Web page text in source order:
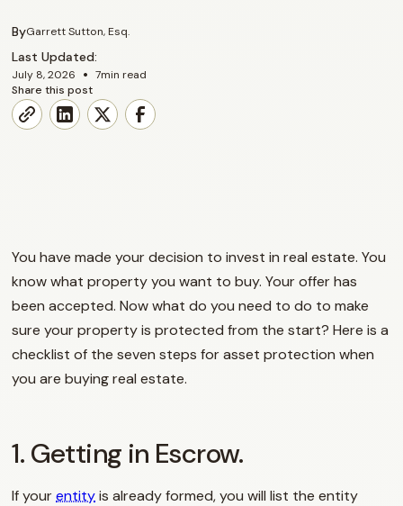
ByGarrett Sutton, Esq.
Last Updated:
July 8, 2026 • 7min read
Share this post
You have made your decision to invest in real estate. You
know what property you want to buy. Your offer has
been accepted. Now what do you need to do to make
sure your property is protected from the start? Here is a
checklist of the seven steps for asset protection when
you are buying real estate.
1. Getting in Escrow.
If yourentityis already formed, you will list the entity